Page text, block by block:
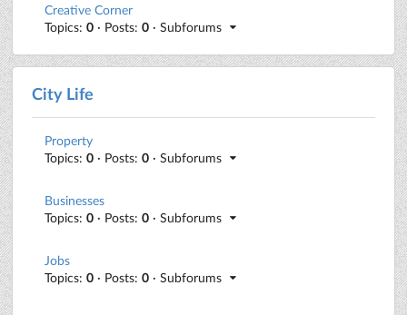
Creative Corner
Topics: 0 · Posts: 0 · Subforums
City Life
Property
Topics: 0 · Posts: 0 · Subforums
Businesses
Topics: 0 · Posts: 0 · Subforums
Jobs
Topics: 0 · Posts: 0 · Subforums